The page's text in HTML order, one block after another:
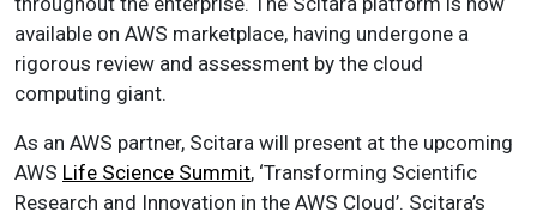
available on AWS marketplace, having undergone a
rigorous review and assessment by the cloud
computing giant.
As an AWS partner, Scitara will present at the upcoming
AWS Life Science Summit, ‘Transforming Scientific
Research and Innovation in the AWS Cloud’. Scitara’s